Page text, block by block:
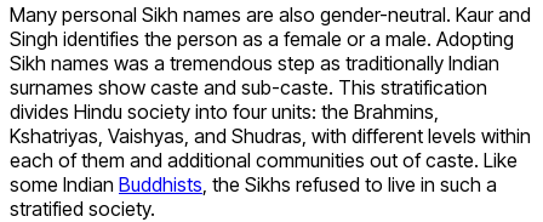
Many personal Sikh names are also gender-neutral. Kaur and
Singh identifies the person as a female or a male. Adopting
Sikh names was a tremendous step as traditionally Indian
surnames show caste and sub-caste. This stratification
divides Hindu society into four units: the Brahmins,
Kshatriyas, Vaishyas, and Shudras, with different levels within
each of them and additional communities out of caste. Like
some Indian Buddhists , the Sikhs refused to live in such a
stratified society.